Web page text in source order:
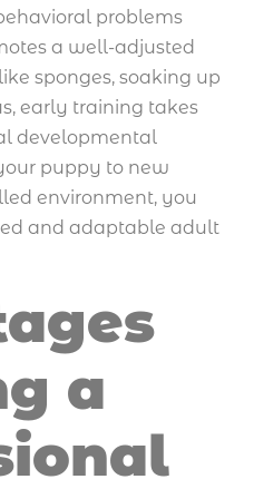
problems
a well-adjusted
sponges, soaking up
early training takes
developmental
puppy to new
environment, you
and adaptable adult
a